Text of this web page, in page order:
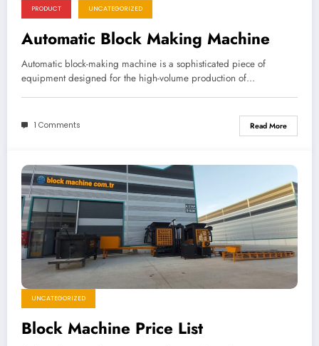
PRODUCT UNCATEGORIZED
Automatic Block Making Machine
Automatic block-making machine is a sophisticated piece of
equipment designed for the high-volume production of…
1 Comments Read More
UNCATEGORIZED
Block Machine Price List